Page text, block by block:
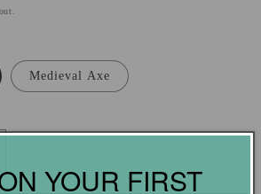
Medieval Axe
YOUR FIRST